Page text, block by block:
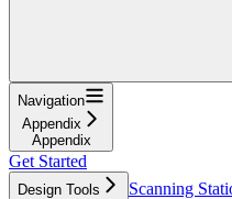
Navigation
Appendix
Appendix
Get Started
Design Tools
Scanning